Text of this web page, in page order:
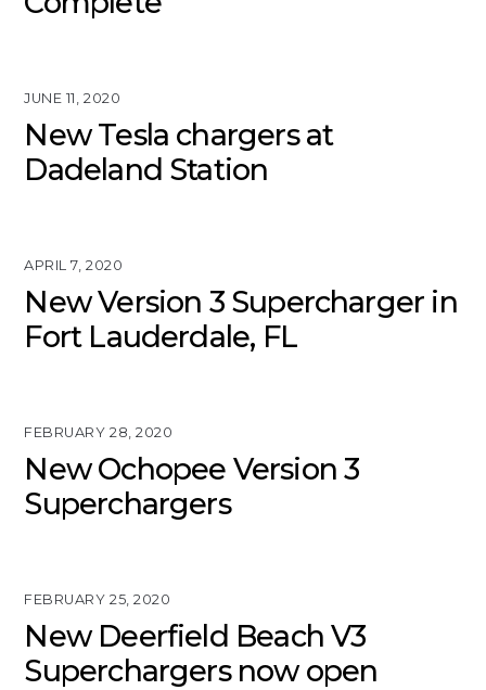
JUNE 11, 2020
New Tesla chargers at
Dadeland Station
APRIL 7, 2020
New Version 3 Supercharger in
Fort Lauderdale, FL
FEBRUARY 28, 2020
New Ochopee Version 3
Superchargers
FEBRUARY 25, 2020
New Deerfield Beach V3
Superchargers now open